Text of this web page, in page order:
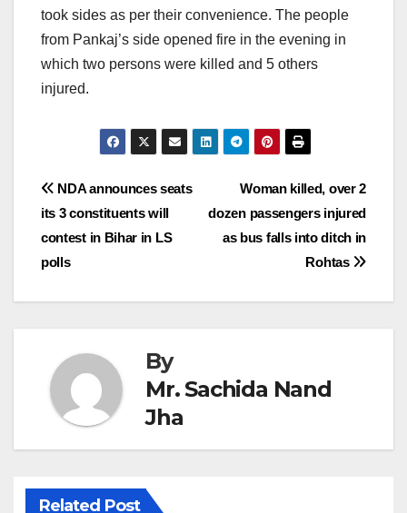
took sides as per their convenience. The people
from Pankaj’s side opened fire in the evening in
which two persons were killed and 5 others
injured.
Post
navigation
Woman killed, over 2
dozen passengers injured
as bus falls into ditch in
Rohtas
NDA announces seats
its 3 constituents will
contest in Bihar in LS
polls
By
Mr. Sachida Nand
Jha
Related Post